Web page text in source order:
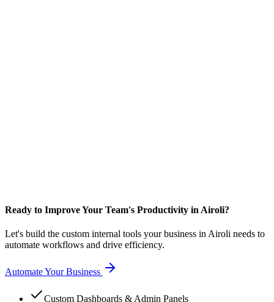
Ready to Improve Your Team's Productivity in Airoli?
Let's build the custom internal tools your business in Airoli needs to
automate workflows and drive efficiency.
Automate Your Business
Custom Dashboards & Admin Panels